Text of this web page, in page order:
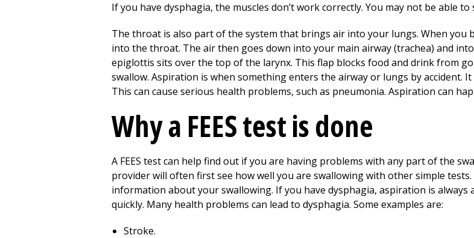
If you have dysphagia, the muscles don’t work correctly. You may not be able to
The throat is also part of the system that brings air into your lungs. When you
into the throat. The air then goes down into your main airway (trachea) and
epiglottis sits over the top of the larynx. This flap blocks food and drink from
swallow. Aspiration is when something enters the airway or lungs by accident.
This can cause serious health problems, such as pneumonia. Aspiration can
Why a FEES test is done
A FEES test can help find out if you are having problems with any part of the
provider will often first see how well you are swallowing with other simple tests.
information about your swallowing. If you have dysphagia, aspiration is always
quickly. Many health problems can lead to dysphagia. Some examples are:
Stroke.